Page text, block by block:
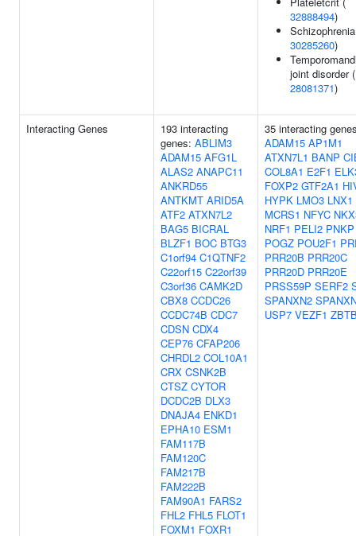
32888494)
30285260)
joint disorder (
28081371)
Interacting Genes
193 interacting
genes: ABLIM3
ADAM15 AFG1L
ALAS2 ANAPC11
ANKRD55
ANTKMT ARID5A
ATF2 ATXN7L2
BAG5 BICRAL
BLZF1 BOC BTG3
C1orf94 C1QTNF2
C22orf15 C22orf39
C3orf36 CAMK2D
CBX8 CCDC26
CCDC74B CDC7
CDSN CDX4
CEP76 CFAP206
CHRDL2 COL10A1
CRX CSNK2B
CTSZ CYTOR
DCDC2B DLX3
DNAJA4 ENKD1
EPHA10 ESM1
FAM117B
FAM120C
FAM217B
FAM222B
FAM90A1 FARS2
FHL2 FHL5 FLOT1
FOXM1 FOXR1
35 interacting
ADAM15 AP1M1
ATXN7L1 BANP
COL8A1 E2F1
FOXP2 GTF2A1
HYPK LMO3 LNX1
MCRS1 NFYC
NRF1 PELI2 PNKP
POGZ POU2F1
PRR20B PRR20C
PRR20D PRR20E
PRSS59P SERF2
SPANXN2
USP7 VEZF1